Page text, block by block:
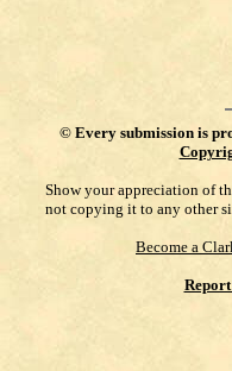
© Every submission is
Show your appreciation of
not copying it to any other
Become a